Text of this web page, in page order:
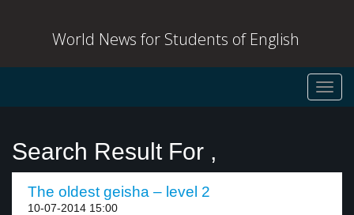
World News for Students of English
Search Result For ,
The oldest geisha – level 2
10-07-2014 15:00